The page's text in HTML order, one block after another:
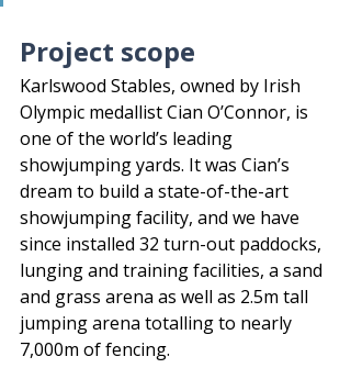
Project scope
Karlswood Stables, owned by Irish
Olympic medallist Cian O’Connor, is
one of the world’s leading
showjumping yards. It was Cian’s
dream to build a state-of-the-art
showjumping facility, and we have
since installed 32 turn-out paddocks,
lunging and training facilities, a sand
and grass arena as well as 2.5m tall
jumping arena totalling to nearly
7,000m of fencing.